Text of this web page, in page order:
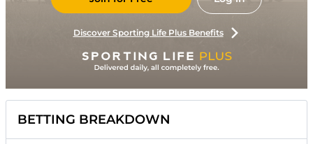
Discover Sporting Life Plus Benefits
BETTING BREAKDOWN